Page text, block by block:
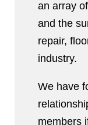
an array
and the
repair,
industry.
We have
members